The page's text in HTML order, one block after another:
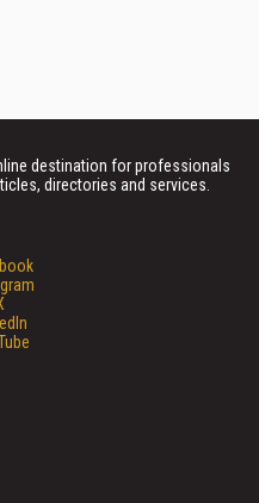
destination for professionals
directories and services.